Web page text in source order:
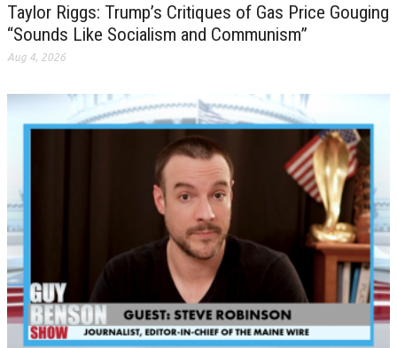
Taylor Riggs: Trump’s Critiques of Gas Price Gouging
“Sounds Like Socialism and Communism”
Aug 4, 2026